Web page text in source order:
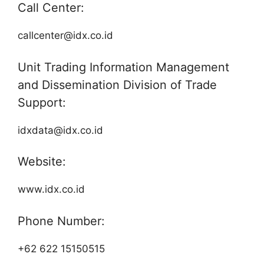
Call Center:
callcenter@idx.co.id
Unit Trading Information Management
and Dissemination Division of Trade
Support:
idxdata@idx.co.id
Website:
www.idx.co.id
Phone Number:
+62 622 15150515